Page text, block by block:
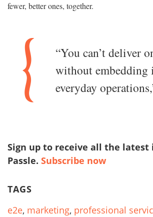
fewer, better ones, together.
“You can’t deliver
without
everyday
Sign up to receive all the latest
Passle. Subscribe now
TAGS
e2e, marketing, professional